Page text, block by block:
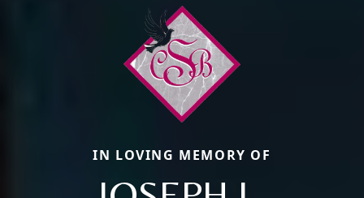
IN LOVING MEMORY OF